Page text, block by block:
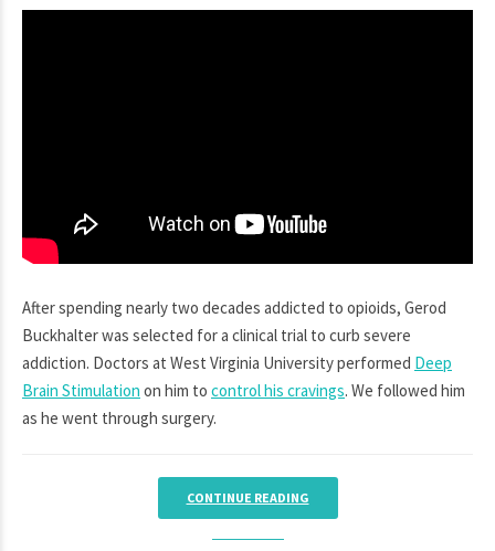
After spending nearly two decades addicted to opioids, Gerod
Buckhalter was selected for a clinical trial to curb severe
addiction. Doctors at West Virginia University performed Deep
Brain Stimulation on him to control his cravings. We followed him
as he went through surgery.
CONTINUE READING